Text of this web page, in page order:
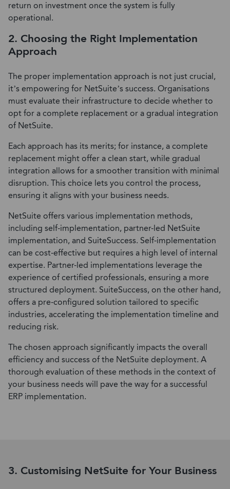
return on investment once the system is fully
operational.
2. Choosing the Right Implementation
Approach
The proper implementation approach is not just crucial,
it’s empowering for NetSuite’s success. Organisations
must evaluate their infrastructure to decide whether to
opt for a complete replacement or a gradual integration
of NetSuite.
Each approach has its merits; for instance, a complete
replacement might offer a clean start, while gradual
integration allows for a smoother transition with minimal
disruption. This choice lets you control the process,
ensuring it aligns with your business needs.
NetSuite offers various implementation methods,
including self-implementation, partner-led NetSuite
implementation, and SuiteSuccess. Self-implementation
can be cost-effective but requires a high level of internal
expertise. Partner-led implementations leverage the
experience of certified professionals, ensuring a more
structured deployment. SuiteSuccess, on the other hand,
offers a pre-configured solution tailored to specific
industries, accelerating the implementation timeline and
reducing risk.
The chosen approach significantly impacts the overall
efficiency and success of the NetSuite deployment. A
thorough evaluation of these methods in the context of
your business needs will pave the way for a successful
ERP implementation.
3. Customising NetSuite for Your Business